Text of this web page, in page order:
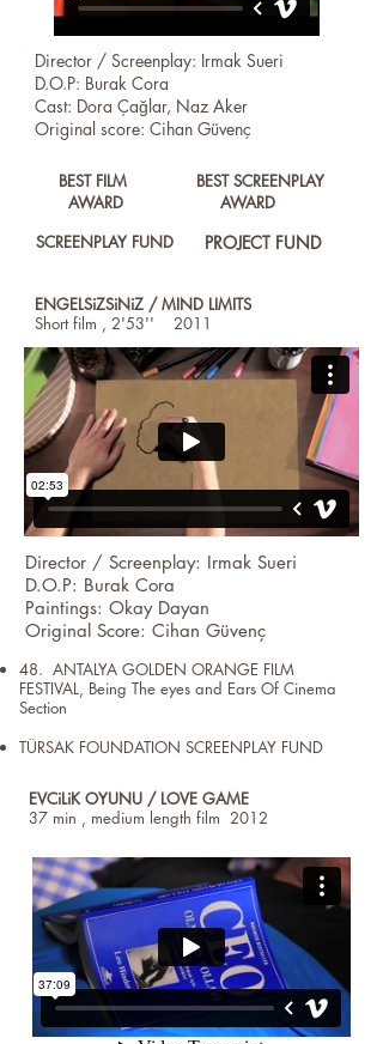
Director / Screenplay: Irmak Sueri
D.O.P: Burak Cora
Cast: Dora Çağlar, Naz Aker
Original score: Cihan Güvenç
BEST FILM
AWARD
SCREENPLAY FUND
BEST SCREENPLAY
AWARD
PROJECT FUND
ENGELSiZSiNiZ / MIND LIMITS
Short film , 2'53'' 2011
Director / Screenplay: Irmak Sueri
D.O.P: Burak Cora
Paintings: Okay Dayan
Original Score: Cihan Güvenç
48. ANTALYA GOLDEN ORANGE FILM
FESTIVAL, Being The eyes and Ears Of Cinema
Section
TÜRSAK FOUNDATION SCREENPLAY FUND
EVCiLiK OYUNU / LOVE GAME
37 min , medium length film 2012